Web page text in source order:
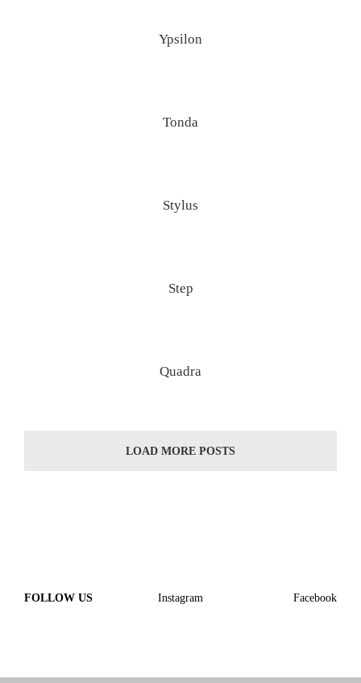
Ypsilon
Tonda
Stylus
Step
Quadra
LOAD MORE POSTS
FOLLOW US Instagram Facebook